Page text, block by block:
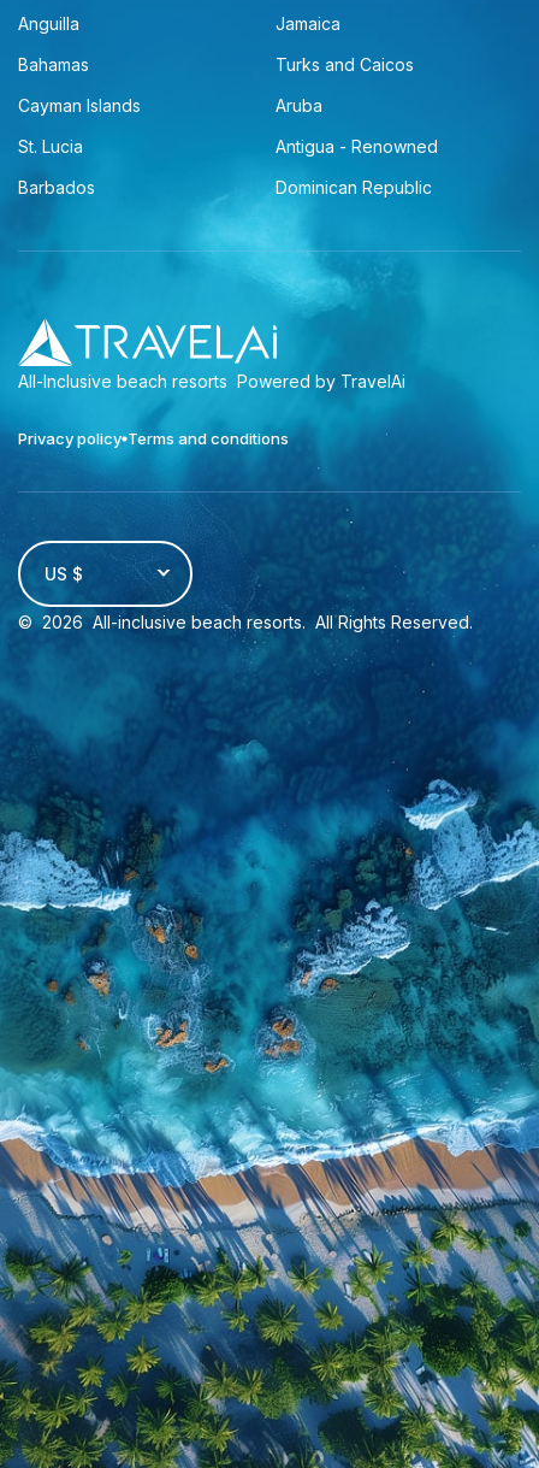
Anguilla
Jamaica
Bahamas
Turks and Caicos
Cayman Islands
Aruba
St. Lucia
Antigua - Renowned
Barbados
Dominican Republic
All-Inclusive beach resorts Powered by TravelAi
Privacy policy Terms and conditions
US $
© 2026 All-inclusive beach resorts. All Rights Reserved.